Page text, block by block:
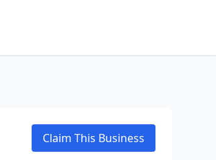
Claim This Business